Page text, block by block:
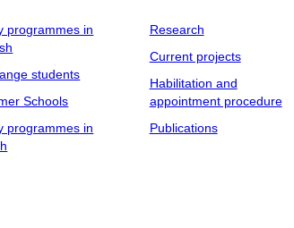
programmes in
students
Schools
programmes in
Research
Current projects
Habilitation and
appointment procedure
Publications